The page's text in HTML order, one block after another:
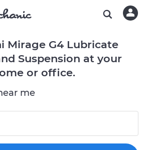
Mirage G4 Lubricate
Suspension at your
or office.
me